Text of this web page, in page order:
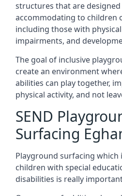
structures that are designed
accommodating to children
including those with
impairments, and
The goal of inclusive
create an environment
abilities can play together,
physical activity, and not
SEND
Surfacing
Playground surfacing which
children with special
disabilities is really